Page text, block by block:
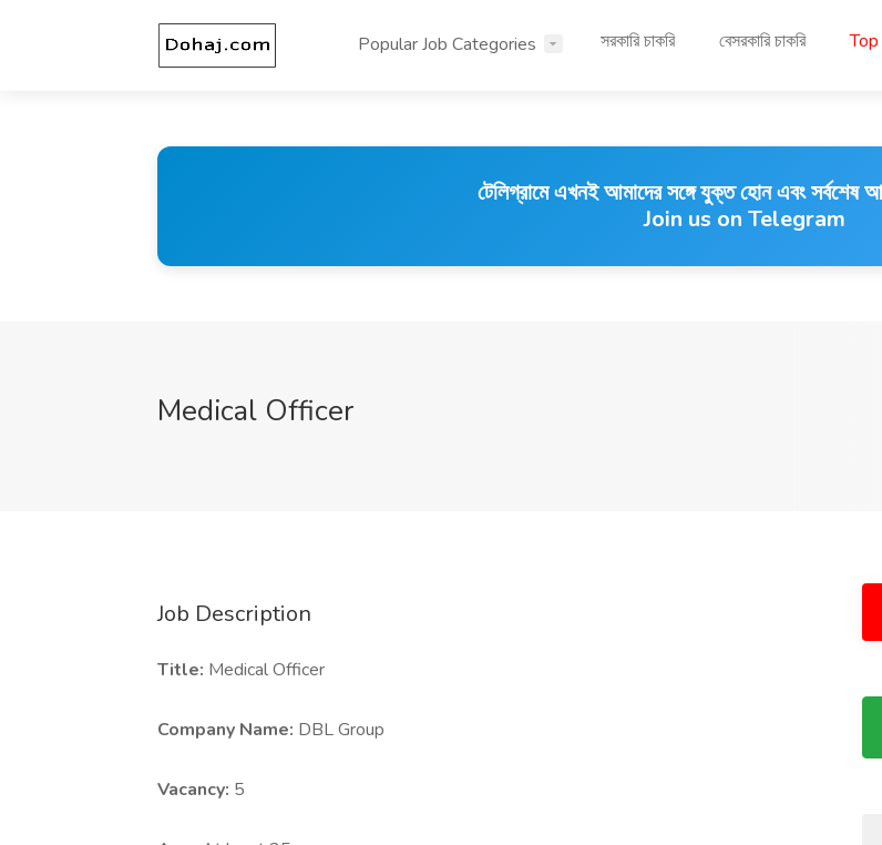
Popular Job Categories সরকারি চাকরি বেসরকারি চাকরি
টেলিগ্রামে এখনই আমাদের সঙ্গে যুক্ত হোন এবং সর্বশেষ
Join us on Telegram
Medical Officer
Job Description
Title: Medical Officer
Company Name: DBL Group
Vacancy: 5